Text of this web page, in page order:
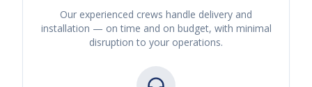
Our experienced crews handle delivery and
installation — on time and on budget, with minimal
disruption to your operations.